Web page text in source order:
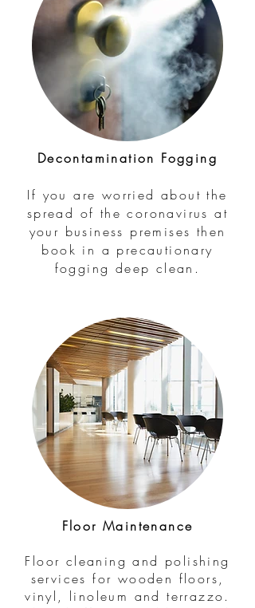
Decontamination Fogging
If you are worried about the
spread of the coronavirus at
your business premises then
book in a precautionary
fogging deep clean.
Floor Maintenance
Floor cleaning and polishing
services for wooden floors,
vinyl, linoleum and terrazzo.